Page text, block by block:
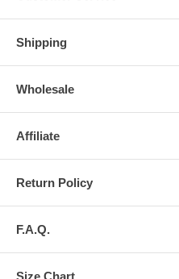
Shipping
Wholesale
Affiliate
Return Policy
F.A.Q.
Size Chart